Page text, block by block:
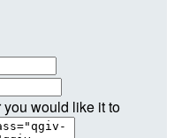
would like it to